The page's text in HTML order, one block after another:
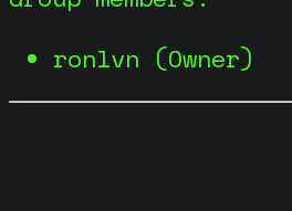
ronlvn (Owner)